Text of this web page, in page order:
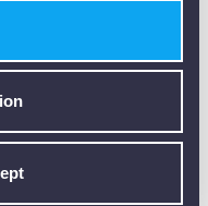
logger with
external sensor
and calibration